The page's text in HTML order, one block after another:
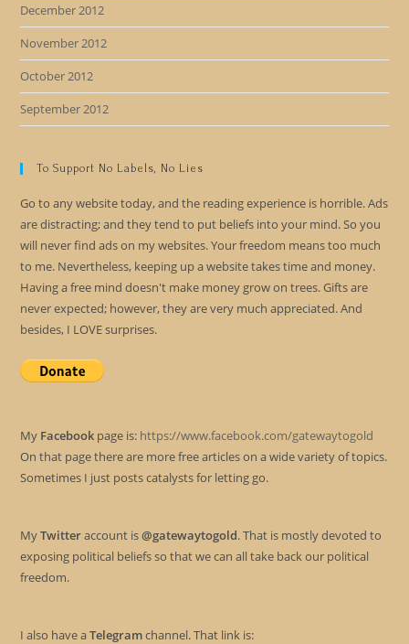
December 2012
November 2012
October 2012
September 2012
To Support No Labels, No Lies
Go to any website today, and the reading experience is horrible. Ads
are distracting; and they tend to put beliefs into your mind. So you
will never find ads on my websites. Your freedom means too much
to me. Nevertheless, keeping up a website takes time and money.
Having a free mind doesn't make money grow on trees. Gifts are
never expected; however, they are very much appreciated. And
besides, I LOVE surprises.
My Facebook page is: https://www.facebook.com/gatewaytogold
On that page there are more free articles on a wide variety of topics.
Sometimes I just posts catalysts for letting go.
MyTwitteraccount is@gatewaytogold. That is mostly devoted to
exposing political beliefs so that we can all take back our political
freedom.
I also have aTelegramchannel. That link is: